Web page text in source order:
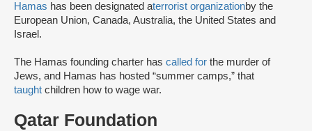
Hamas has been designated aterrorist organizationby the
European Union, Canada, Australia, the United States and
Israel.
The Hamas founding charter has called for the murder of
Jews, and Hamas has hosted “summer camps,” that
taught children how to wage war.
Qatar Foundation